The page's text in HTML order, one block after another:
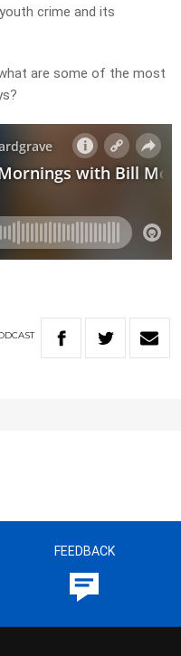
crime and its
are some of the most
FEEDBACK